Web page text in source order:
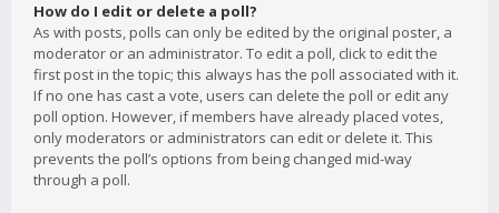
How do I edit or delete a poll?
As with posts, polls can only be edited by the original poster, a
moderator or an administrator. To edit a poll, click to edit the
first post in the topic; this always has the poll associated with it.
If no one has cast a vote, users can delete the poll or edit any
poll option. However, if members have already placed votes,
only moderators or administrators can edit or delete it. This
prevents the poll’s options from being changed mid-way
through a poll.